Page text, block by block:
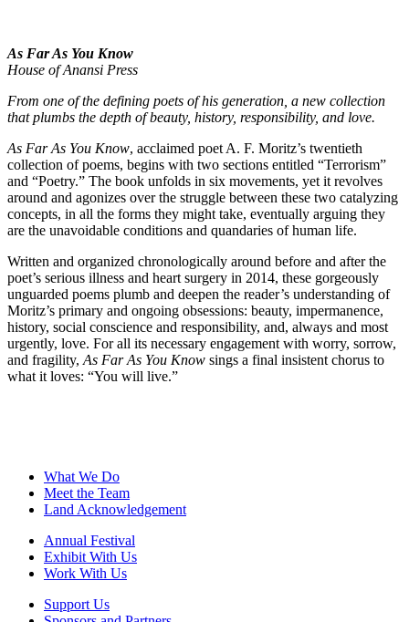
As Far As You Know
House of Anansi Press
From one of the defining poets of his generation, a new collection
that plumbs the depth of beauty, history, responsibility, and love.
As Far As You Know, acclaimed poet A. F. Moritz’s twentieth
collection of poems, begins with two sections entitled “Terrorism”
and “Poetry.” The book unfolds in six movements, yet it revolves
around and agonizes over the struggle between these two catalyzing
concepts, in all the forms they might take, eventually arguing they
are the unavoidable conditions and quandaries of human life.
Written and organized chronologically around before and after the
poet’s serious illness and heart surgery in 2014, these gorgeously
unguarded poems plumb and deepen the reader’s understanding of
Moritz’s primary and ongoing obsessions: beauty, impermanence,
history, social conscience and responsibility, and, always and most
urgently, love. For all its necessary engagement with worry, sorrow,
and fragility, As Far As You Know sings a final insistent chorus to
what it loves: “You will live.”
What We Do
Meet the Team
Land Acknowledgement
Annual Festival
Exhibit With Us
Work With Us
Support Us